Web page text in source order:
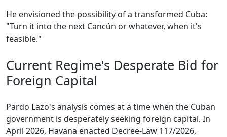
He envisioned the possibility of a transformed Cuba:
"Turn it into the next Cancún or whatever, when it's
feasible."
Current Regime's Desperate Bid for
Foreign Capital
Pardo Lazo's analysis comes at a time when the Cuban
government is desperately seeking foreign capital. In
April 2026, Havana enacted Decree-Law 117/2026,